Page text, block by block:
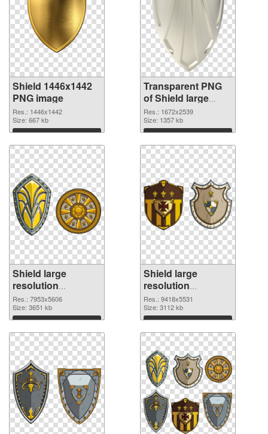
Shield 1446x1442
PNG image
Res.: 1446x1442
Size: 667 kb
Download
Transparent PNG
of Shield large
resolution
1672x2539
Res.: 1672x2539
Size: 1357 kb
Download
Shield large
resolution
7953x5606 PNG
picture
Res.: 7953x5606
Size: 3651 kb
Download
Shield large
resolution
9418x5531 PNG
cutout
Res.: 9418x5531
Size: 3112 kb
Download